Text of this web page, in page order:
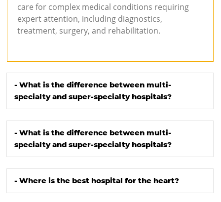
care for complex medical conditions requiring
expert attention, including diagnostics,
treatment, surgery, and rehabilitation.
- What is the difference between multi-
specialty and super-specialty hospitals?
- What is the difference between multi-
specialty and super-specialty hospitals?
- Where is the best hospital for the heart?